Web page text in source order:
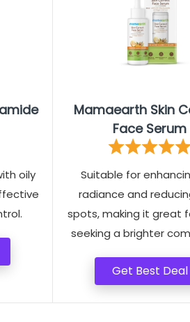
oily
Mamaearth Skin
Face Serum
Suitable for
radiance and
spots, making it great
seeking a brighter
Get Best Deal